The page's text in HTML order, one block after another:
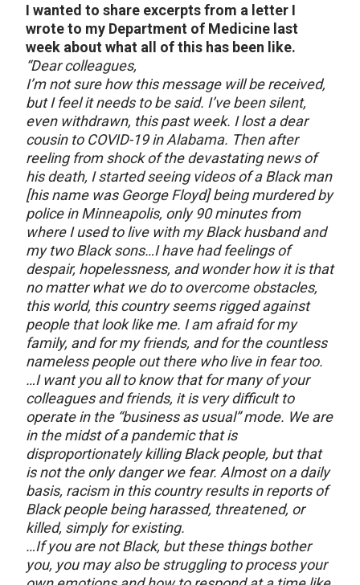
I wanted to share excerpts from a letter I
wrote to my Department of Medicine last
week about what all of this has been like.
“Dear colleagues,
I’m not sure how this message will be received,
but I feel it needs to be said. I’ve been silent,
even withdrawn, this past week. I lost a dear
cousin to COVID-19 in Alabama. Then after
reeling from shock of the devastating news of
his death, I started seeing videos of a Black man
[his name was George Floyd] being murdered by
police in Minneapolis, only 90 minutes from
where I used to live with my Black husband and
my two Black sons…I have had feelings of
despair, hopelessness, and wonder how it is that
no matter what we do to overcome obstacles,
this world, this country seems rigged against
people that look like me. I am afraid for my
family, and for my friends, and for the countless
nameless people out there who live in fear too.
…I want you all to know that for many of your
colleagues and friends, it is very difficult to
operate in the “business as usual” mode. We are
in the midst of a pandemic that is
disproportionately killing Black people, but that
is not the only danger we fear. Almost on a daily
basis, racism in this country results in reports of
Black people being harassed, threatened, or
killed, simply for existing.
…If you are not Black, but these things bother
you, you may also be struggling to process your